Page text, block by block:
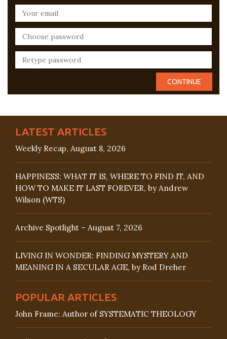
LATEST ARTICLES
Weekly Recap, August 8, 2026
HAPPINESS: WHAT IT IS, WHERE TO FIND IT, AND
HOW TO MAKE IT LAST FOREVER, by Andrew
Wilson (WTS)
Archive Spotlight – August 7, 2026
LIVING IN WONDER: FINDING MYSTERY AND
MEANING IN A SECULAR AGE, by Rod Dreher
POPULAR ARTICLES
John Frame: Author of SYSTEMATIC THEOLOGY